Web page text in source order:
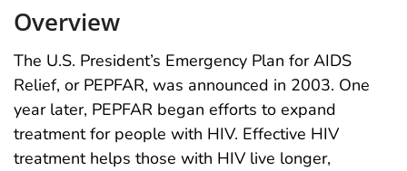
Overview
The U.S. President’s Emergency Plan for AIDS
Relief, or PEPFAR, was announced in 2003. One
year later, PEPFAR began efforts to expand
treatment for people with HIV. Effective HIV
treatment helps those with HIV live longer,